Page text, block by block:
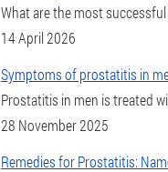
What are the most
14 April 2026
Symptoms of prostatitis in
Prostatitis in men is treated
28 November 2025
Remedies for Prostatitis: